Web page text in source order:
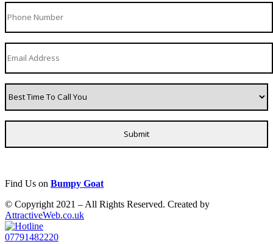
Find Us on Bumpy Goat
© Copyright 2021 – All Rights Reserved. Created by
AttractiveWeb.co.uk
07791482220